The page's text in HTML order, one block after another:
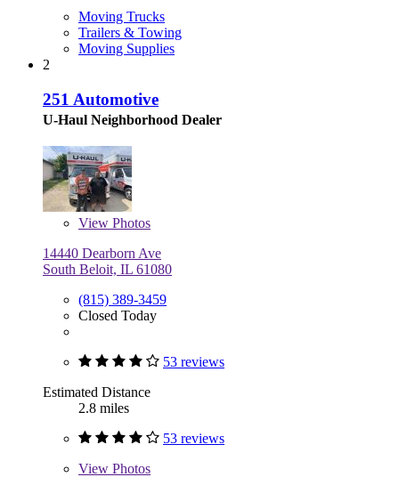
Moving Trucks
Trailers & Towing
Moving Supplies
2
251 Automotive
U-Haul Neighborhood Dealer
View Photos
14440 Dearborn Ave
South Beloit, IL 61080
(815) 389-3459
Closed Today
53 reviews
Estimated Distance
2.8 miles
53 reviews
View Photos